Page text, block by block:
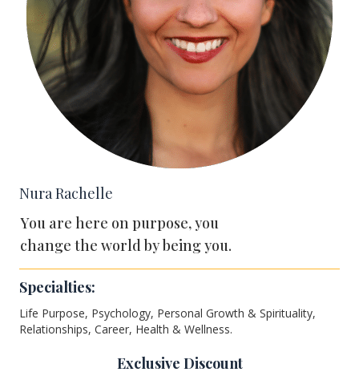
Nura Rachelle
You are here on purpose, you
change the world by being you.
Specialties:
Life Purpose, Psychology, Personal Growth & Spirituality,
Relationships, Career, Health & Wellness.
Exclusive Discount